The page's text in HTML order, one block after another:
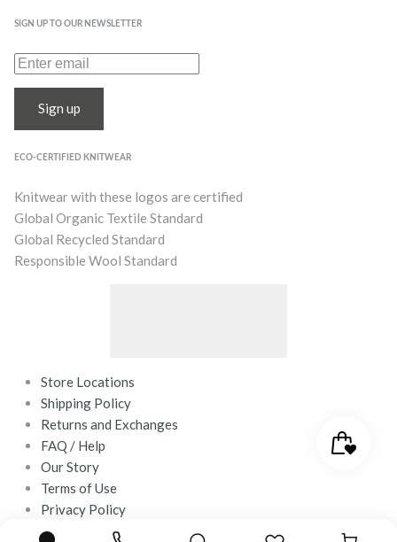
SIGN UP TO OUR NEWSLETTER
Sign up
ECO-CERTIFIED KNITWEAR
Knitwear with these logos are certified
Global Organic Textile Standard
Global Recycled Standard
Responsible Wool Standard
Store Locations
Shipping Policy
Returns and Exchanges
FAQ / Help
Our Story
Terms of Use
Privacy Policy
Contact Us